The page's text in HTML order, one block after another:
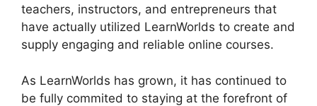
teachers, instructors, and entrepreneurs that
have actually utilized LearnWorlds to create and
supply engaging and reliable online courses.
As LearnWorlds has grown, it has continued to
be fully commited to staying at the forefront of